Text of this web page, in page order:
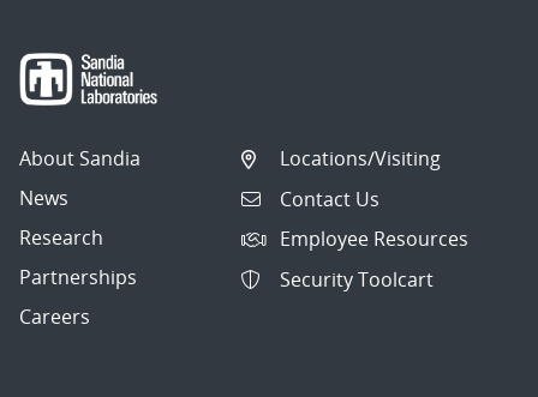
About Sandia
News
Research
Partnerships
Careers
Locations/Visiting
Contact Us
Employee Resources
Security Toolcart